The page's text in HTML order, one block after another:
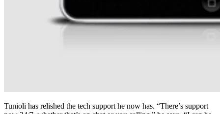
Tunioli has relished the tech support he now has. “There’s support